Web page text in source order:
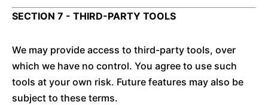
SECTION 7 - THIRD-PARTY TOOLS
We may provide access to third-party tools, over
which we have no control. You agree to use such
tools at your own risk. Future features may also be
subject to these terms.